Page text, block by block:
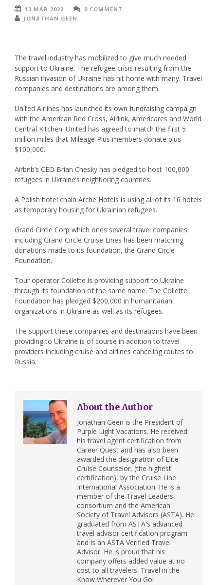
13 MAR 2022
0 COMMENT
JONATHAN GEEN
The travel industry has mobilized to give much needed
support to Ukraine. The refugee crisis resulting from the
Russian invasion of Ukraine has hit home with many. Travel
companies and destinations are among them.
United Airlines has launched its own fundraising campaign
with the American Red Cross, Airlink, Americares and World
Central Kitchen. United has agreed to match the first 5
million miles that Mileage Plus members donate plus
$100,000.
Airbnb’s CEO Brian Chesky has pledged to host 100,000
refugees in Ukraine’s neighboring countries.
A Polish hotel chain Arche Hotels is using all of its 16 hotels
as temporary housing for Ukrainian refugees.
Grand Circle Corp which ones several travel companies
including Grand Circle Cruise Lines has been matching
donations made to its foundation, the Grand Circle
Foundation.
Tour operator Collette is providing support to Ukraine
through its foundation of the same name. The Collette
Foundation has pledged $200,000 in humanitarian
organizations in Ukraine as well as its refugees.
The support these companies and destinations have been
providing to Ukraine is of course in addition to travel
providers including cruise and airlines canceling routes to
Russia.
About the Author
Jonathan Geen is the President of
Purple Light Vacations. He received
his travel agent certification from
Career Quest and has also been
awarded the designation of Elite
Cruise Counselor, (the highest
certification), by the Cruise Line
International Association. He is a
member of the Travel Leaders
consortium and the American
Society of Travel Advisors (ASTA). He
graduated from ASTA's advanced
travel advisor certification program
and is an ASTA Verified Travel
Advisor. He is proud that his
company offers added value at no
cost to all travelers. Travel in the
Know Wherever You Go!